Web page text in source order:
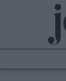
Culture